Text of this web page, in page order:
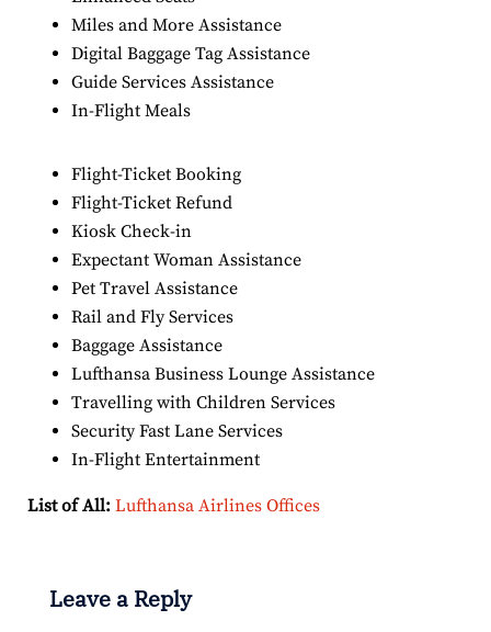
Miles and More Assistance
Digital Baggage Tag Assistance
Guide Services Assistance
In-Flight Meals
Flight-Ticket Booking
Flight-Ticket Refund
Kiosk Check-in
Expectant Woman Assistance
Pet Travel Assistance
Rail and Fly Services
Baggage Assistance
Lufthansa Business Lounge Assistance
Travelling with Children Services
Security Fast Lane Services
In-Flight Entertainment
List of All: Lufthansa Airlines Offices
Leave a Reply